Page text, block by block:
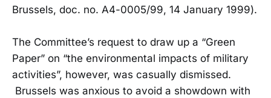
Brussels, doc. no. A4-0005/99, 14 January 1999).
The Committee’s request to draw up a “Green
Paper” on “the environmental impacts of military
activities”, however, was casually dismissed.
Brussels was anxious to avoid a showdown with